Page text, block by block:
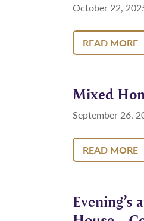
October 22,
READ MORE
Mixed
September 26,
READ MORE
Evening’s